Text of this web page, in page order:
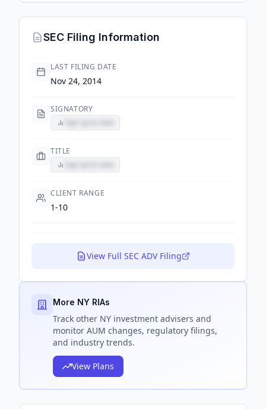
SEC Filing Information
LAST FILING DATE
Nov 24, 2014
SIGNATORY
TITLE
CLIENT RANGE
1-10
View Full SEC ADV Filing
More NY RIAs
Track other NY investment advisers and
monitor AUM changes, regulatory filings,
and industry trends.
View Plans